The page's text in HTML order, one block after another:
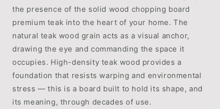
the presence of the solid wood chopping board
premium teak into the heart of your home. The
natural teak wood grain acts as a visual anchor,
drawing the eye and commanding the space it
occupies. High-density teak wood provides a
foundation that resists warping and environmental
stress — this is a board built to hold its shape, and
its meaning, through decades of use.